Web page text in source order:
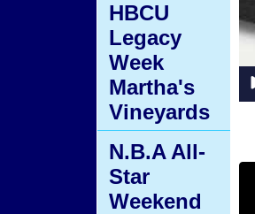
HBCU
Legacy
Week
Martha's
Vineyards
N.B.A All-
Star
Weekend